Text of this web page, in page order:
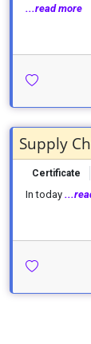
...read more
Supply
Certificate
In today